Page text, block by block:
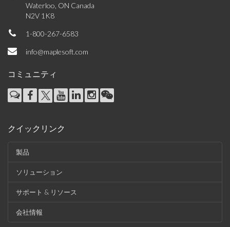
Waterloo, ON Canada
N2V 1K8
1-800-267-6583
info@maplesoft.com
コミュニティ
クイックリンク
製品
ソリューション
サポート & リソース
会社情報